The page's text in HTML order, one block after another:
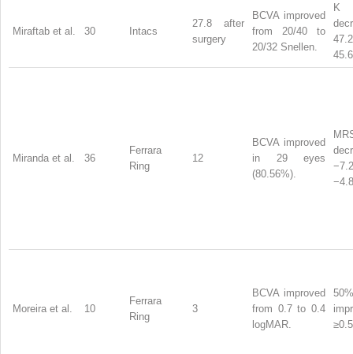
Miraftab et al. 30 Intacs
27.8 after
surgery
BCVA improved
from 20/40 to
20/32 Snellen.
Miranda et al. 36
Ferrara
Ring
12
BCVA improved
in 29 eyes
(80.56%).
Moreira et al. 10
Ferrara
Ring
3
BCVA improved
from 0.7 to 0.4
logMAR.